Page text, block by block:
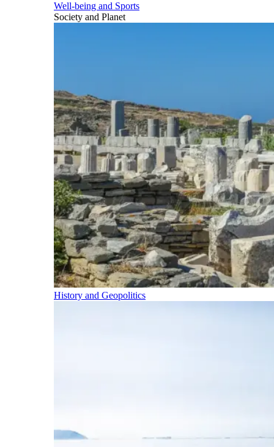
Well-being and Sports
Society and Planet
History and Geopolitics